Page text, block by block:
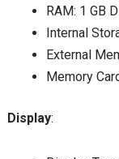
RAM: 1 GB
Internal
External
Memory
Display: